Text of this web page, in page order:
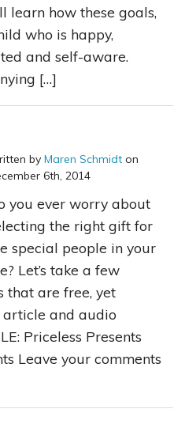
learn how these goals,
who is happy,
and self-aware.
[…]
by Maren Schmidt on
6th, 2014
you ever worry about
the right gift for
special people in your
Let’s take a few
that are free, yet
article and audio
Priceless Presents
Leave your comments